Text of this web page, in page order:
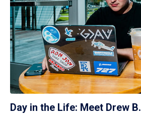
Day in the Life: Meet Drew B.